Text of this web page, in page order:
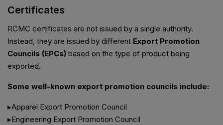
Certificates
RCMC certificates are not issued by a single authority.
Instead, they are issued by different Export Promotion
Councils (EPCs) based on the type of product being
exported.
Some well-known export promotion councils include:
▸Apparel Export Promotion Council
▸Engineering Export Promotion Council